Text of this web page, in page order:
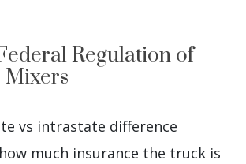
Regulation of
Mixers
vs intrastate difference
much insurance the truck is